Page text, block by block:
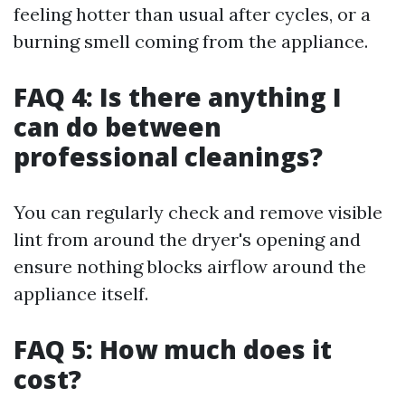
feeling hotter than usual after cycles, or a
burning smell coming from the appliance.
FAQ 4: Is there anything I
can do between
professional cleanings?
You can regularly check and remove visible
lint from around the dryer's opening and
ensure nothing blocks airflow around the
appliance itself.
FAQ 5: How much does it
cost?